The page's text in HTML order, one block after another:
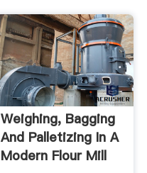
Weighing, Bagging
And Palletizing In A
Modern Flour Mill